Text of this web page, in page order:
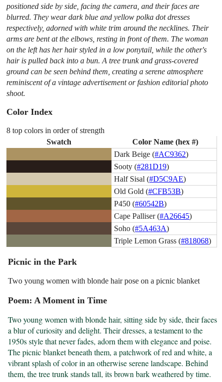
positioned side by side, facing the camera, and their faces are
blurred. They wear dark blue and yellow polka dot dresses
respectively, adorned with white trim around the necklines. Their
arms are bent at the elbows, resting in front of them. The woman
on the left has her hair styled in a low ponytail, while the other's
hair is pulled back into a bun. A tree trunk and grass-covered
ground can be seen behind them, creating a serene atmosphere
reminiscent of a vintage advertisement or fashion editorial photo
shoot.
Color Index
8 top colors in order of strength
Swatch
Color Name (hex #)
Dark Beige (#AC9362)
Sooty (#281D19)
Half Sisal (#D5C9AE)
Old Gold (#CFB53B)
P450 (#60542B)
Cape Palliser (#A26645)
Soho (#5A463A)
Triple Lemon Grass (#818068)
Picnic in the Park
Two young women with blonde hair pose on a picnic blanket
Poem: A Moment in Time
Two young women with blonde hair, sitting side by side, their faces
a blur of curiosity and delight. Their dresses, a testament to the
1950s style that never fades, adorn them with elegance and poise.
The picnic blanket beneath them, a patchwork of red and white, a
vibrant splash of color in an otherwise serene landscape. Behind
them, the tree trunk stands tall, its brown bark weathered by time.